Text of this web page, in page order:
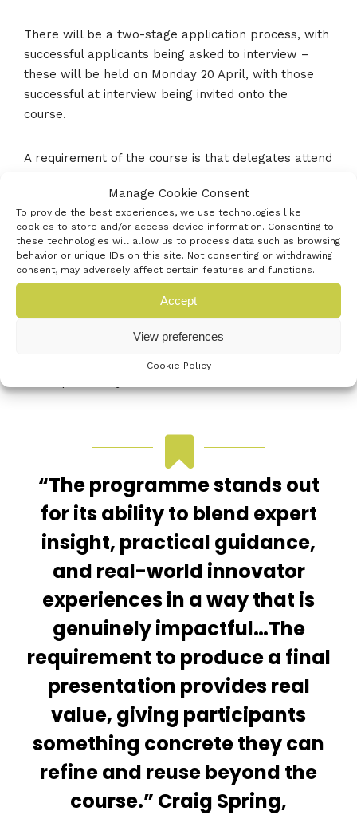
Manage Cookie Consent
To provide the best experiences, we use technologies like
cookies to store and/or access device information. Consenting to
these technologies will allow us to process data such as browsing
behavior or unique IDs on this site. Not consenting or withdrawing
consent, may adversely affect certain features and functions.
Accept
View preferences
Cookie Policy
There will be a two-stage application process, with
successful applicants being asked to interview –
these will be held on Monday 20 April, with those
successful at interview being invited onto the
course.
A requirement of the course is that delegates attend
During the five days delegates will learn how to
navigate the intricacies of the complex network that
is the UK health system and NHS in addition to how
to build the foundations to a solid business. They
will learn about the different routes of funding,
including hearing from venture capitalist investors,
angel investors and banking representatives about
how to optimise opportunities and negotiating the
“The programme stands out
for its ability to blend expert
insight, practical guidance,
and real-world innovator
experiences in a way that is
genuinely impactful…The
requirement to produce a final
presentation provides real
value, giving participants
something concrete they can
refine and reuse beyond the
course.” Craig Spring,